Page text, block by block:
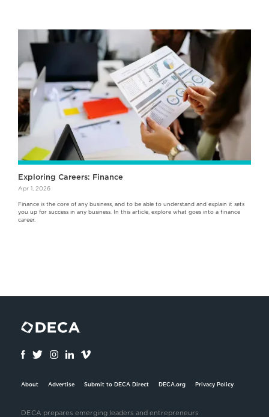
Exploring Careers: Finance
Apr 1, 2026
Finance is the core of any business, and to be able to understand and explain it sets
you up for success in any business. In this article, explore what goes into a finance
career.
About Advertise Submit to DECA Direct DECA.org Privacy Policy
DECA prepares emerging leaders and entrepreneurs